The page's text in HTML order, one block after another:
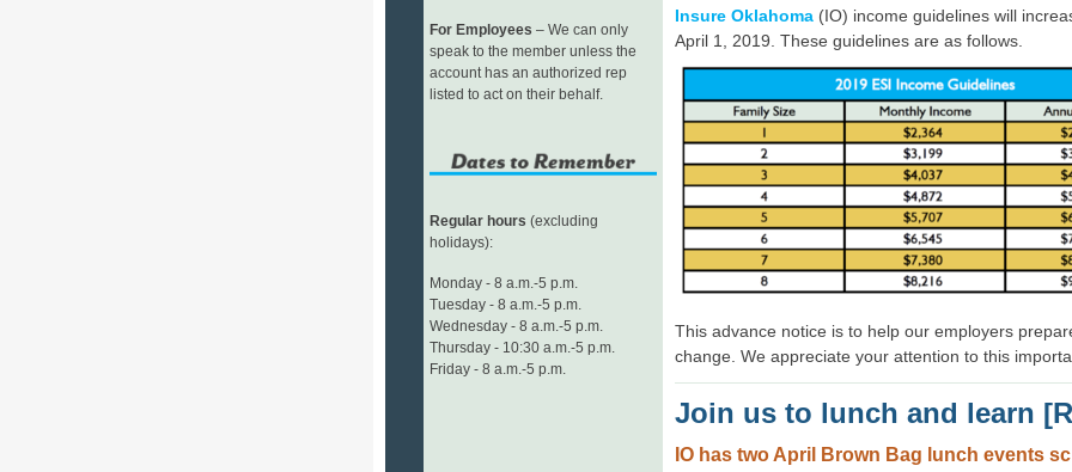
For Employees – We can only
speak to the member unless the
account has an authorized rep
listed to act on their behalf.
Regular hours (excluding
holidays):
Monday - 8 a.m.-5 p.m.
Tuesday - 8 a.m.-5 p.m.
Wednesday - 8 a.m.-5 p.m.
Thursday - 10:30 a.m.-5 p.m.
Friday - 8 a.m.-5 p.m.
Insure Oklahoma(IO) income guidelines will
April 1, 2019. These guidelines are as follows.
This advance notice is to help our employers
change. We appreciate your attention to this
Join us to lunch and learn
IO has two April Brown Bag lunch events